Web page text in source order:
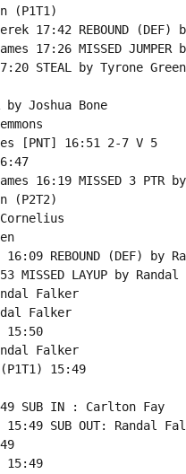
(P1T1)
17:42 REBOUND (DEF)
17:26 MISSED JUMPER
STEAL by Tyrone Green
by Joshua Bone
[PNT] 16:51 2-7 V 5
16:19 MISSED 3 PTR
(P2T2)
REBOUND (DEF) by
MISSED LAYUP by
Falker
Falker
15:50
Falker
15:49
SUB IN : Carlton Fay
SUB OUT: Randal
15:49